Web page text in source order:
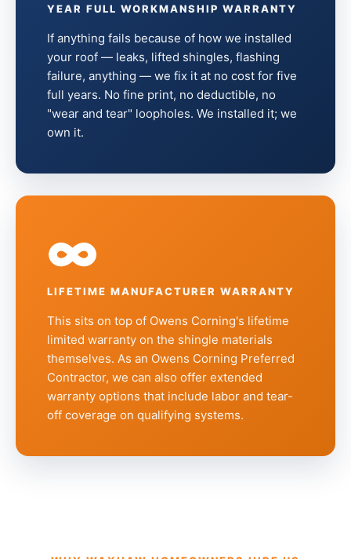
YEAR FULL WORKMANSHIP WARRANTY
If anything fails because of how we installed
your roof — leaks, lifted shingles, flashing
failure, anything — we fix it at no cost for five
full years. No fine print, no deductible, no
"wear and tear" loopholes. We installed it; we
own it.
∞
LIFETIME MANUFACTURER WARRANTY
This sits on top of Owens Corning's lifetime
limited warranty on the shingle materials
themselves. As an Owens Corning Preferred
Contractor, we can also offer extended
warranty options that include labor and tear-
off coverage on qualifying systems.